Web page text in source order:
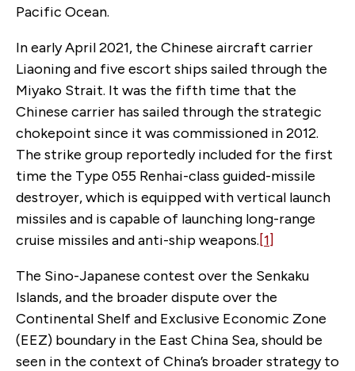
Pacific Ocean.
In early April 2021, the Chinese aircraft carrier
Liaoning and five escort ships sailed through the
Miyako Strait. It was the fifth time that the
Chinese carrier has sailed through the strategic
chokepoint since it was commissioned in 2012.
The strike group reportedly included for the first
time the Type 055 Renhai-class guided-missile
destroyer, which is equipped with vertical launch
missiles and is capable of launching long-range
cruise missiles and anti-ship weapons.[1]
The Sino-Japanese contest over the Senkaku
Islands, and the broader dispute over the
Continental Shelf and Exclusive Economic Zone
(EEZ) boundary in the East China Sea, should be
seen in the context of China’s broader strategy to